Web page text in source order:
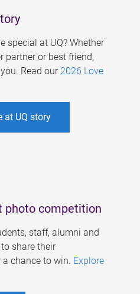
special at UQ? Whether
partner or best friend,
Read our 2026 Love
at UQ story
photo competition
staff, alumni and
share their
chance to win. Explore